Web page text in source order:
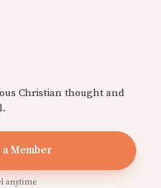
Christian thought and
a Member
anytime